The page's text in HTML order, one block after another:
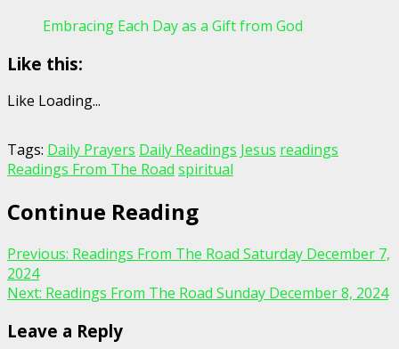
Embracing Each Day as a Gift from God
Like this:
Like Loading...
Tags: Daily Prayers Daily Readings Jesus readings
Readings From The Road spiritual
Continue Reading
Previous: Readings From The Road Saturday December 7,
2024
Next: Readings From The Road Sunday December 8, 2024
Leave a Reply